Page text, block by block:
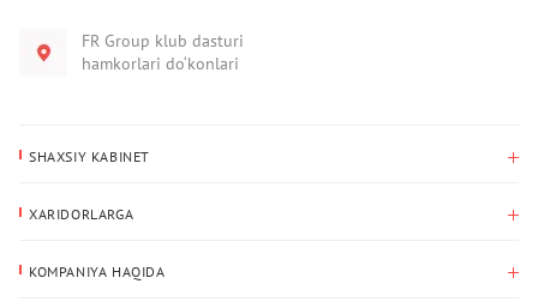
FR Group klub dasturi
hamkorlari do‘konlari
SHAXSIY KABINET
Yetkazib berish manzili
XARIDORLARGA
KOMPANIYA HAQIDA